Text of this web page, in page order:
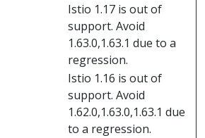
Istio 1.17 is out of
support. Avoid
1.63.0,1.63.1 due to a
regression.
Istio 1.16 is out of
support. Avoid
1.62.0,1.63.0,1.63.1 due
to a regression.